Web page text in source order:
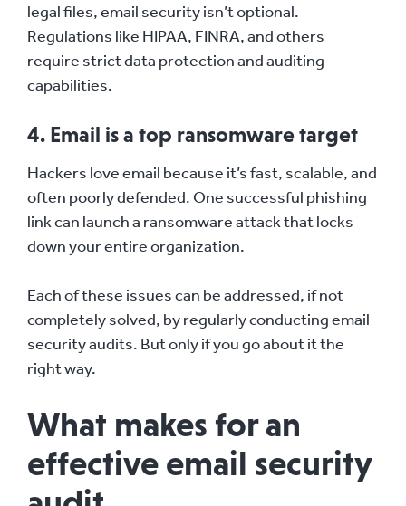
legal files, email security isn’t optional.
Regulations like HIPAA, FINRA, and others
require strict data protection and auditing
capabilities.
4. Email is a top ransomware target
Hackers love email because it’s fast, scalable, and
often poorly defended. One successful phishing
link can launch a ransomware attack that locks
down your entire organization.
Each of these issues can be addressed, if not
completely solved, by regularly conducting email
security audits. But only if you go about it the
right way.
What makes for an
effective email security